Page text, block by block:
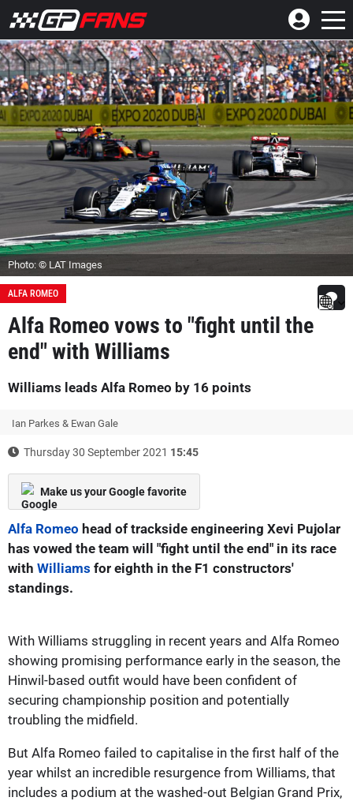
Photo: © LAT Images
ALFA ROMEO
Alfa Romeo vows to "fight until the
end" with Williams
Williams leads Alfa Romeo by 16 points
Ian Parkes & Ewan Gale
Thursday 30 September 2021 15:45
Make us your Google favorite
Alfa Romeo head of trackside engineering Xevi Pujolar
has vowed the team will "fight until the end" in its race
with Williams for eighth in the F1 constructors'
standings.
With Williams struggling in recent years and Alfa Romeo
showing promising performance early in the season, the
Hinwil-based outfit would have been confident of
securing championship position and potentially
troubling the midfield.
But Alfa Romeo failed to capitalise in the first half of the
year whilst an incredible resurgence from Williams, that
includes a podium at the washed-out Belgian Grand Prix,